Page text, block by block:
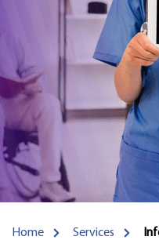
Home Services